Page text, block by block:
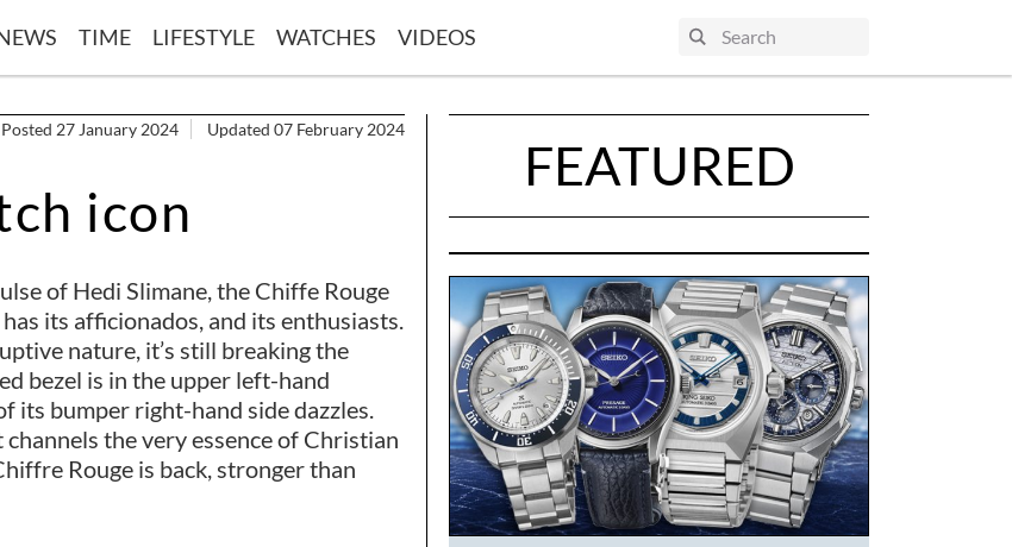
TIME LIFESTYLE WATCHES VIDEOS
Posted 27 January 2024 Updated 07 February 2024
icon
of Hedi Slimane, the Chiffe Rouge
its afficionados, and its enthusiasts.
nature, it’s still breaking the
bezel is in the upper left-hand
its bumper right-hand side dazzles.
the very essence of Christian
Rouge is back, stronger than
FEATURED